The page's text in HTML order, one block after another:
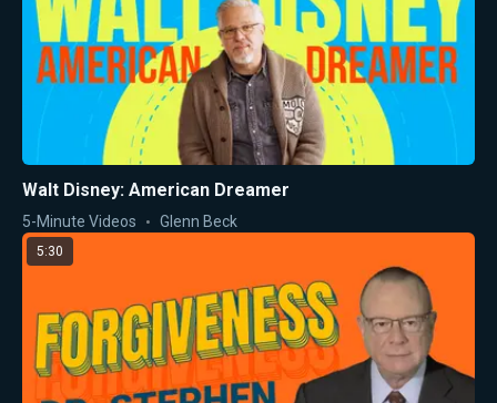
Walt Disney: American Dreamer
5-Minute Videos Glenn Beck
5:30